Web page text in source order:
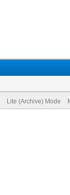
Lite (Archive) Mode